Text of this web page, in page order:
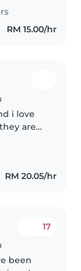
RM 15.00/hr
i love
are
RM 20.05/hr
17
been